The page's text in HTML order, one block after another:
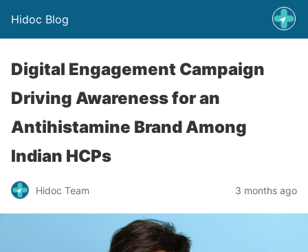
Hidoc Blog
Digital Engagement Campaign
Driving Awareness for an
Antihistamine Brand Among
Indian HCPs
Hidoc Team 3 months ago